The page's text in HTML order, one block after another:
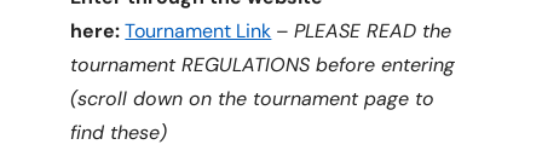
here:Tournament Link –PLEASE READ the
tournament REGULATIONS before entering
(scroll down on the tournament page to
find these)